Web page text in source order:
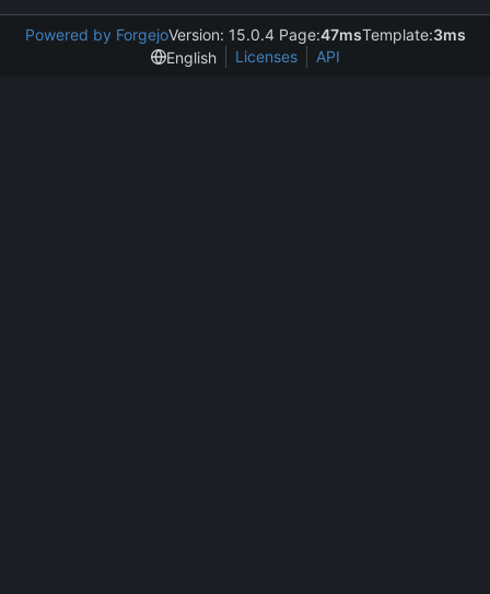
Powered by ForgejoVersion: 15.0.4 Page:47msTemplate:3ms
English
Licenses API